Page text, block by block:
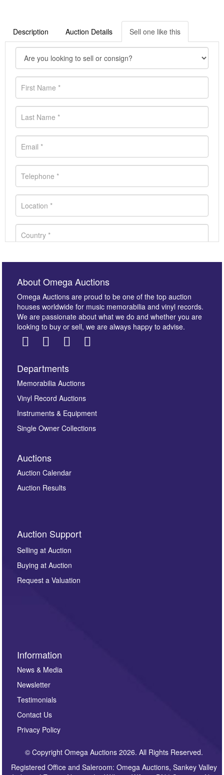
Description Auction Details Sell one like this
Images *
here to select images.
By submitting this enquiry, you authorise Omega
Auctions to store this information to contact you
regarding this enquiry. We will not use your data for any
other purpose and it will not be supplied to any third
party. For full details of our Privacy Policy, please click
here. If you would like to receive future correspondence
About Omega Auctions
Omega Auctions are proud to be one of the top auction
houses worldwide for music memorabilia and vinyl records.
We are passionate about what we do and whether you are
looking to buy or sell, we are always happy to advise.
Departments
Memorabilia Auctions
Vinyl Record Auctions
Instruments & Equipment
Single Owner Collections
Auctions
Auction Calendar
Auction Results
Auction Support
Selling at Auction
Buying at Auction
Request a Valuation
Information
News & Media
Newsletter
Testimonials
Contact Us
Privacy Policy
© Copyright Omega Auctions 2026. All Rights Reserved.
Registered Office and Saleroom: Omega Auctions, Sankey Valley